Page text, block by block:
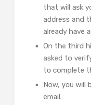
that will ask
address and
already have
On the third
asked to
to complete
Now, you will
email.